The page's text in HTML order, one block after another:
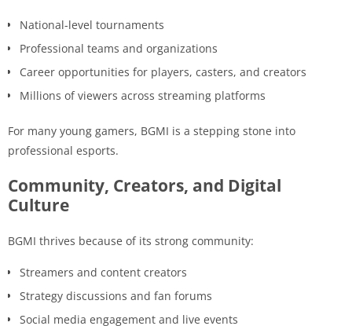
National-level tournaments
Professional teams and organizations
Career opportunities for players, casters, and creators
Millions of viewers across streaming platforms
For many young gamers, BGMI is a stepping stone into
professional esports.
Community, Creators, and Digital
Culture
BGMI thrives because of its strong community:
Streamers and content creators
Strategy discussions and fan forums
Social media engagement and live events